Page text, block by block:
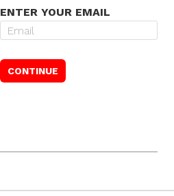
ENTER YOUR EMAIL